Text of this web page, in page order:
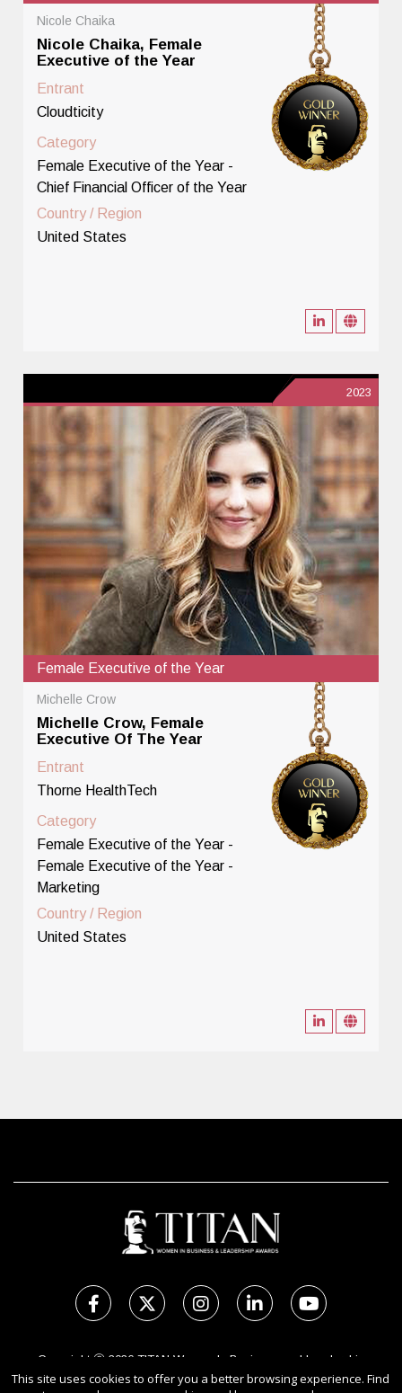
Nicole Chaika
Nicole Chaika, Female
Executive of the Year
Entrant
Cloudticity
Category
Female Executive of the Year -
Chief Financial Officer of the Year
Country / Region
United States
2023
Female Executive of the Year
Michelle Crow
Michelle Crow, Female
Executive Of The Year
Entrant
Thorne HealthTech
Category
Female Executive of the Year -
Female Executive of the Year -
Marketing
Country / Region
United States
Copyright Ⓒ 2026 TITAN Women In Business and Leadership
Awards.
This site uses cookies to offer you a better browsing experience. Find